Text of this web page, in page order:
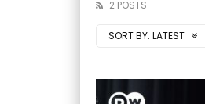
2 POSTS
SORT BY: LATEST